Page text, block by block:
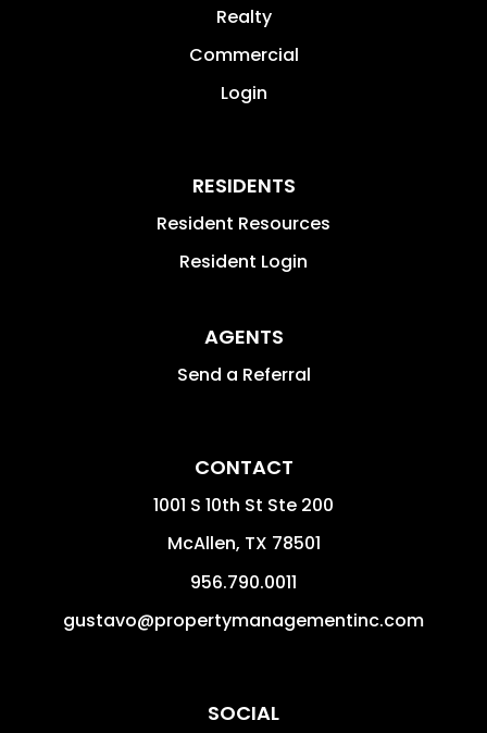
Realty
Commercial
Login
RESIDENTS
Resident Resources
Resident Login
AGENTS
Send a Referral
CONTACT
1001 S 10th St Ste 200
McAllen, TX 78501
956.790.0011
gustavo@propertymanagementinc.com
SOCIAL